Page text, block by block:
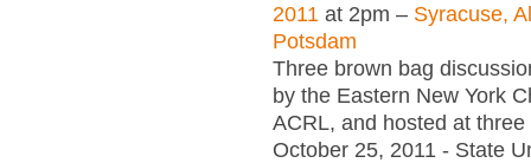
2011 at 2pm – Syracuse,
Potsdam
Three brown bag
by the Eastern New York
ACRL, and hosted at
October 25, 2011 - State